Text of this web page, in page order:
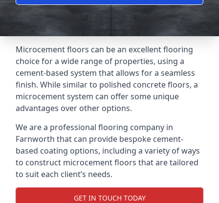
Microcement floors can be an excellent flooring
choice for a wide range of properties, using a
cement-based system that allows for a seamless
finish. While similar to polished concrete floors, a
microcement system can offer some unique
advantages over other options.
We are a professional flooring company in
Farnworth that can provide bespoke cement-
based coating options, including a variety of ways
to construct microcement floors that are tailored
to suit each client’s needs.
GET IN TOUCH TODAY